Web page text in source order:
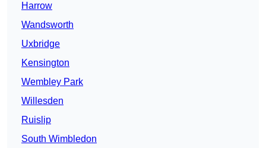
Harrow
Wandsworth
Uxbridge
Kensington
Wembley Park
Willesden
Ruislip
South Wimbledon